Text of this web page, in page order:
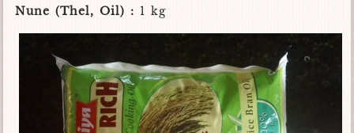
Nune (Thel, Oil) : 1 kg